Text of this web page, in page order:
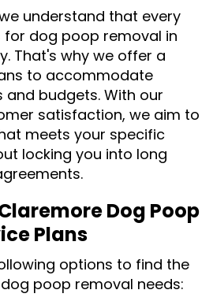
understand that every
for dog poop removal in
That's why we offer a
to accommodate
budgets. With our
satisfaction, we aim to
meets your specific
locking you into long
Dog Poop
Plans
options to find the
poop removal needs: